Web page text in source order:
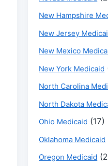
New Hampshire
New Jersey
New Mexico
New York Medicaid
North Carolina
North Dakota
Ohio Medicaid (17)
Oklahoma Medicaid
Oregon Medicaid